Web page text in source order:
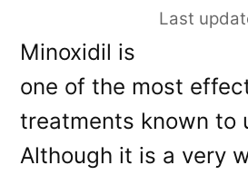
Last
Minoxidil is
one of the most
treatments known to
Although it is a very